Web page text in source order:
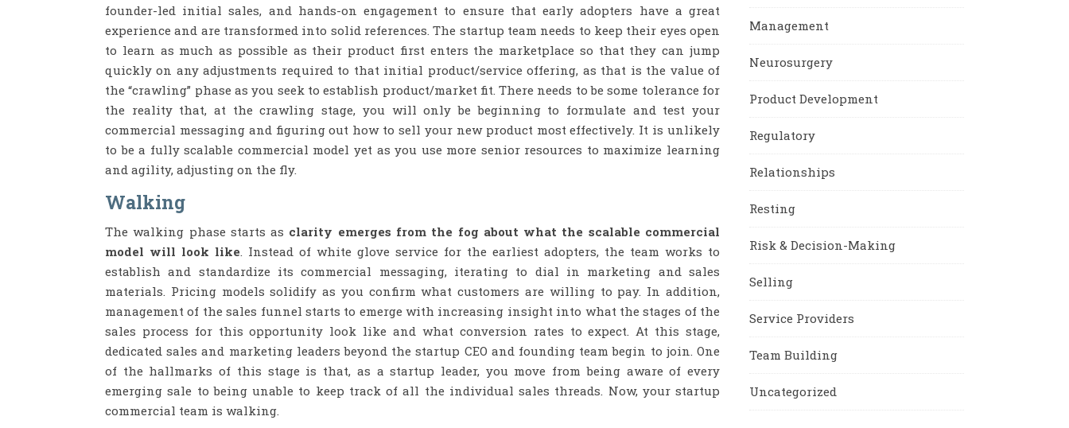
founder-led initial sales, and hands-on engagement to ensure that early adopters have a great
experience and are transformed into solid references. The startup team needs to keep their eyes open
to learn as much as possible as their product first enters the marketplace so that they can jump
quickly on any adjustments required to that initial product/service offering, as that is the value of
the “crawling” phase as you seek to establish product/market fit. There needs to be some tolerance for
the reality that, at the crawling stage, you will only be beginning to formulate and test your
commercial messaging and figuring out how to sell your new product most effectively. It is unlikely
to be a fully scalable commercial model yet as you use more senior resources to maximize learning
and agility, adjusting on the fly.
Walking
The walking phase starts as clarity emerges from the fog about what the scalable commercial
model will look like. Instead of white glove service for the earliest adopters, the team works to
establish and standardize its commercial messaging, iterating to dial in marketing and sales
materials. Pricing models solidify as you confirm what customers are willing to pay. In addition,
management of the sales funnel starts to emerge with increasing insight into what the stages of the
sales process for this opportunity look like and what conversion rates to expect. At this stage,
dedicated sales and marketing leaders beyond the startup CEO and founding team begin to join. One
of the hallmarks of this stage is that, as a startup leader, you move from being aware of every
emerging sale to being unable to keep track of all the individual sales threads. Now, your startup
commercial team is walking.
Management
Neurosurgery
Product Development
Regulatory
Relationships
Resting
Risk & Decision-Making
Selling
Service Providers
Team Building
Uncategorized